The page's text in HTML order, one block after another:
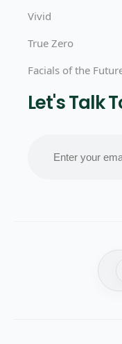
Vivid
True Zero
Facials of the
Let's Talk